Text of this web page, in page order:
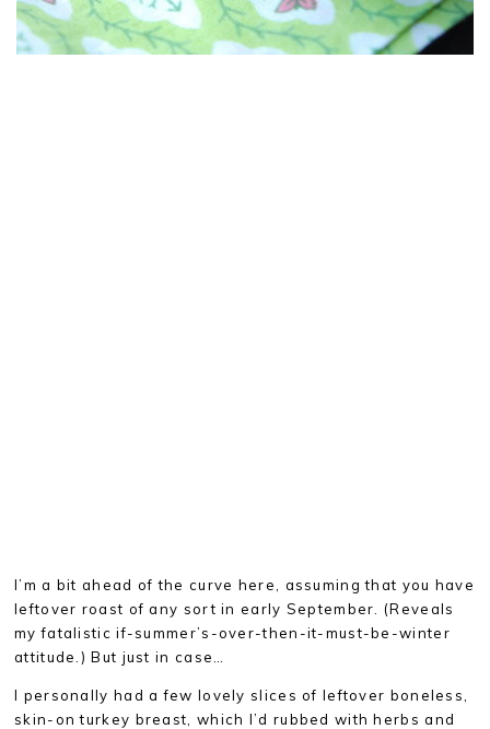
I’m a bit ahead of the curve here, assuming that you have
leftover roast of any sort in early September. (Reveals
my fatalistic if-summer’s-over-then-it-must-be-winter
attitude.) But just in case…
I personally had a few lovely slices of leftover boneless,
skin-on turkey breast, which I’d rubbed with herbs and